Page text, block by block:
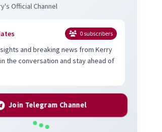
Official Channel
0subscribers
and breaking news from Kerry
the conversation and stay ahead of
Join Telegram Channel